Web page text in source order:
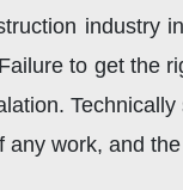
industry
to get the
any work, and